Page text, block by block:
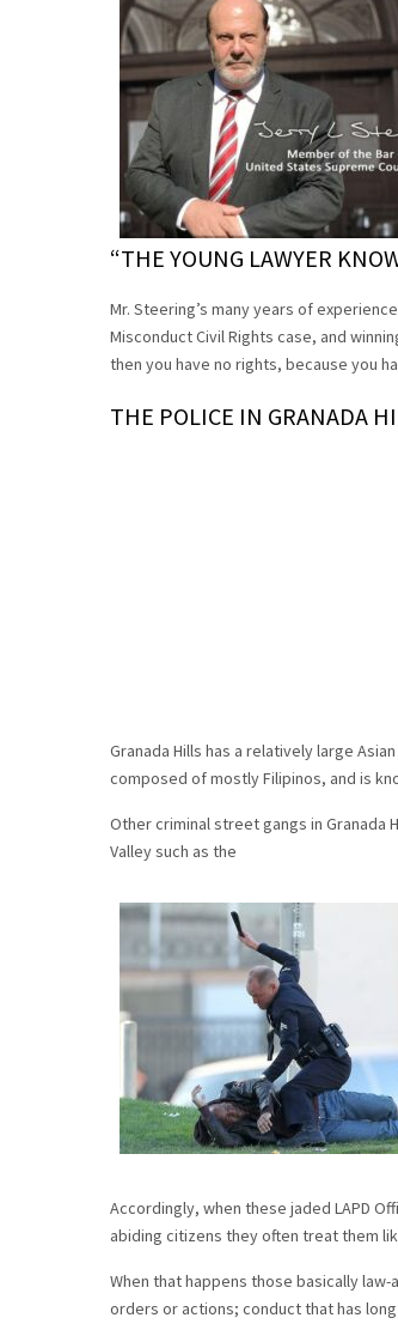
“THE YOUNG LAWYER
Mr. Steering’s many years of
Misconduct Civil Rights case, and
then you have no rights, because you
THE POLICE IN GRANADA
Granada Hills has a relatively large
composed of mostly Filipinos, and is
Other criminal street gangs in Granada
Valley such as the
Accordingly, when these jaded LAPD
abiding citizens they often treat them
When that happens those basically
orders or actions; conduct that has